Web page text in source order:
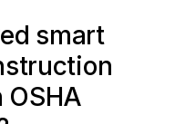
smart